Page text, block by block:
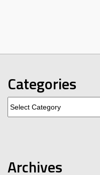
Categories
Categories
Archives